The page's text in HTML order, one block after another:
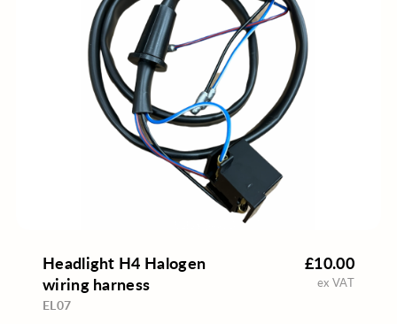
Headlight H4 Halogen
wiring harness
EL07
£10.00
ex VAT